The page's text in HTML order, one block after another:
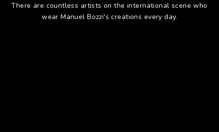
There are countless artists on the international scene who
wear Manuel Bozzi's creations every day.